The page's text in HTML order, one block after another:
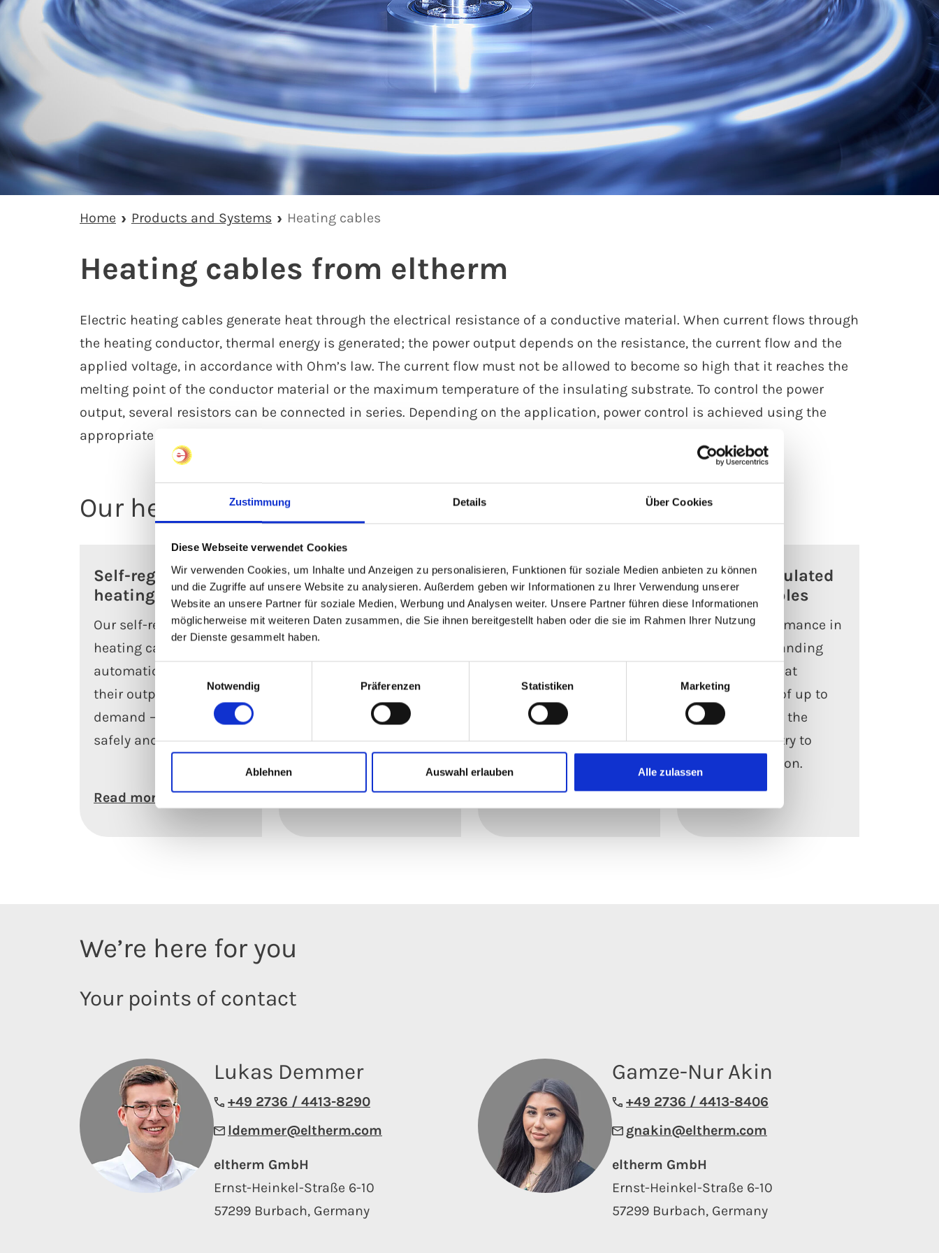
Zustimmung Details Über Cookies
Diese Webseite verwendet Cookies
Wir verwenden Cookies, um Inhalte und Anzeigen zu personalisieren, Funktionen für soziale Medien anbieten zu können
und die Zugriffe auf unsere Website zu analysieren. Außerdem geben wir Informationen zu Ihrer Verwendung unserer
Website an unsere Partner für soziale Medien, Werbung und Analysen weiter. Unsere Partner führen diese Informationen
möglicherweise mit weiteren Daten zusammen, die Sie ihnen bereitgestellt haben oder die sie im Rahmen Ihrer Nutzung
der Dienste gesammelt haben.
Einwilligungsauswahl
Notwendig
Präferenzen Statistiken Marketing
Ablehnen Auswahl erlauben Alle zulassen
Home Products and Systems Heating cables
Heating cables from eltherm
Electric heating cables generate heat through the electrical resistance of a conductive material. When current flows through
the heating conductor, thermal energy is generated; the power output depends on the resistance, the current flow and the
applied voltage, in accordance with Ohm’s law. The current flow must not be allowed to become so high that it reaches the
melting point of the conductor material or the maximum temperature of the insulating substrate. To control the power
output, several resistors can be connected in series. Depending on the application, power control is achieved using the
appropriate measurement and control technology.
Our heating cables
Self-regulating
heating cables
Our self-regulating
heating cables
automatically adjust
their output to meet
demand – efficiently,
safely and reliably.
Read more
Serial resistance
heating cables
Our serial resistance
and maintain a
constant temperature –
even under extreme
Learn more
Parallel heating
cables
Parallel heating cables
pipes, tanks or valves
across a wide range of
industries.
Read more
Mineral-insulated
heating cables
Reliable performance in
the most demanding
environments, at
temperatures of up to
1,000 °C – from the
process industry to
power generation.
We’re here for you
Your points of contact
Lukas Demmer
+49 2736 / 4413-8290
ldemmer@eltherm.com
eltherm GmbH
Ernst-Heinkel-Straße 6-10
57299 Burbach, Germany
Gamze-Nur Akin
+49 2736 / 4413-8406
gnakin@eltherm.com
eltherm GmbH
Ernst-Heinkel-Straße 6-10
57299 Burbach, Germany